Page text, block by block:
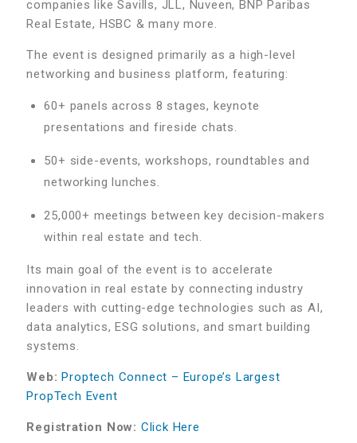
companies like Savills, JLL, Nuveen, BNP Paribas
Real Estate, HSBC & many more.
The event is designed primarily as a high-level
networking and business platform, featuring:
60+ panels across 8 stages, keynote
presentations and fireside chats.
50+ side-events, workshops, roundtables and
networking lunches.
25,000+ meetings between key decision-makers
within real estate and tech.
Its main goal of the event is to accelerate
innovation in real estate by connecting industry
leaders with cutting-edge technologies such as AI,
data analytics, ESG solutions, and smart building
systems.
Web: Proptech Connect – Europe’s Largest
PropTech Event
Registration Now: Click Here